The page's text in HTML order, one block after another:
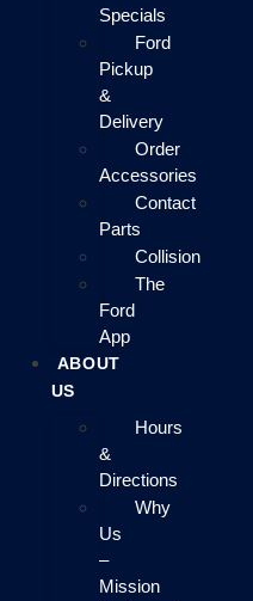
Specials
Ford
Pickup
&
Delivery
Order
Accessories
Contact
Parts
Collision
The
Ford
App
ABOUT
US
Hours
&
Directions
Why
Us
–
Mission